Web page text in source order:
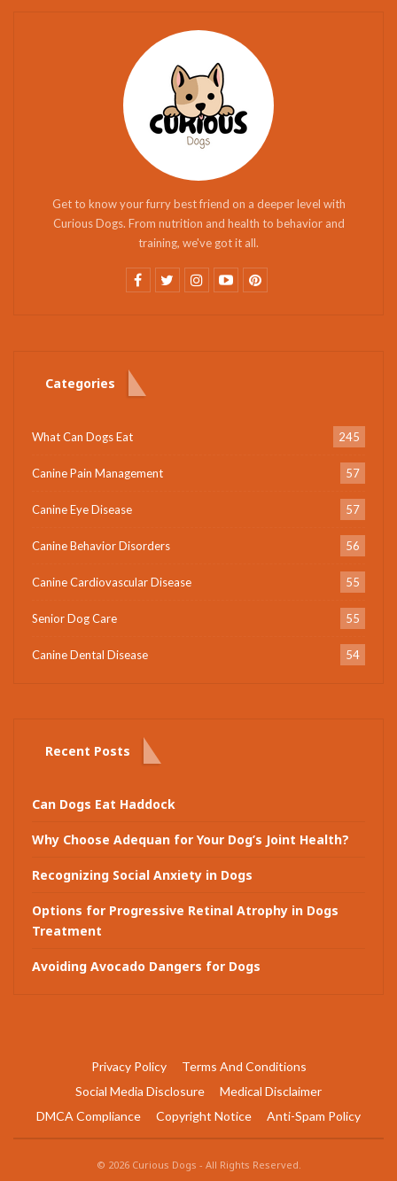
Get to know your furry best friend on a deeper level with
Curious Dogs. From nutrition and health to behavior and
training, we've got it all.
Categories
What Can Dogs Eat 245
Canine Pain Management 57
Canine Eye Disease 57
Canine Behavior Disorders 56
Canine Cardiovascular Disease 55
Senior Dog Care 55
Canine Dental Disease 54
Recent Posts
Can Dogs Eat Haddock
Why Choose Adequan for Your Dog’s Joint Health?
Recognizing Social Anxiety in Dogs
Options for Progressive Retinal Atrophy in Dogs
Treatment
Avoiding Avocado Dangers for Dogs
Privacy Policy
Terms And Conditions
Social Media Disclosure
Medical Disclaimer
DMCA Compliance
Copyright Notice Anti-Spam Policy
© 2026 Curious Dogs - All Rights Reserved.